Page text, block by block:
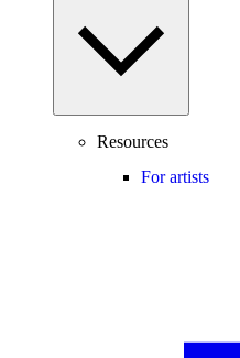
Resources
For artists